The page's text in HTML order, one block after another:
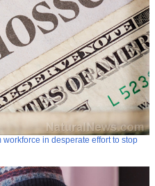
in desperate effort to stop